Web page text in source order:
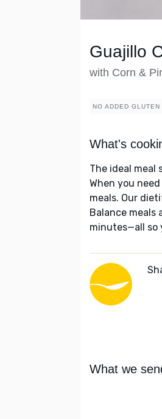
Guajillo
with Corn &
NO ADDED GLUTEN
What's
The ideal meal
When you
meals. Our
Balance
minutes—all so
What we